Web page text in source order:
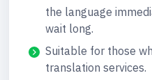
the language
wait long.
Suitable for those
translation services.